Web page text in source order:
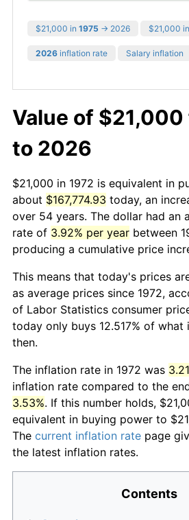
$21,000 in 1975 → 2026 $21,000 in
2026 inflation rate Salary inflation
Value of $21,000
to 2026
$21,000 in 1972 is equivalent in
about $167,774.93 today, an
over 54 years. The dollar had an
rate of 3.92% per year between
producing a cumulative price
This means that today's prices
as average prices since 1972,
of Labor Statistics consumer
today only buys 12.517% of
then.
The inflation rate in 1972 was
inflation rate compared to the
3.53%. If this number holds,
equivalent in buying power to
The current inflation rate page
the latest inflation rates.
Contents